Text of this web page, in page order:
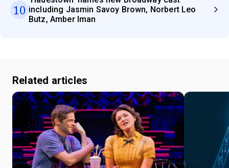
10 including Jasmin Savoy Brown, Norbert Leo
Butz, Amber Iman
Related articles